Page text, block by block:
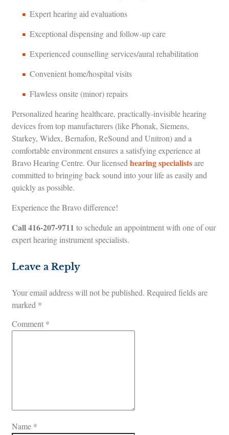
Expert hearing aid evaluations
Exceptional dispensing and follow-up care
Experienced counselling services/aural rehabilitation
Convenient home/hospital visits
Flawless onsite (minor) repairs
Personalized hearing healthcare, practically-invisible hearing
devices from top manufacturers (like Phonak, Siemens,
Starkey, Widex, Bernafon, ReSound and Unitron) and a
comfortable environment ensures a satisfying experience at
Bravo Hearing Centre. Our licensedhearing specialistsare
committed to bringing back sound into your life as easily and
quickly as possible.
Experience the Bravo difference!
Call416-207-9711 to schedule an appointment with one of our
expert hearing instrument specialists.
Leave a Reply
Your email address will not be published. Required fields are
marked *
Comment *
Name *